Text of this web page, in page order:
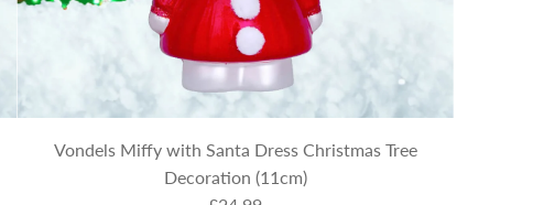
Vondels Miffy with Santa Dress Christmas Tree
Decoration (11cm)